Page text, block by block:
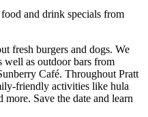
and drink specials from
fresh burgers and dogs. We
well as outdoor bars from
Café. Throughout Pratt
friendly activities like hula
Save the date and learn